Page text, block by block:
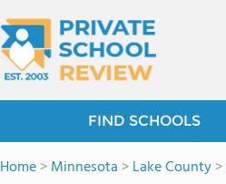
FIND SCHOOLS
Home>Minnesota >Lake County>